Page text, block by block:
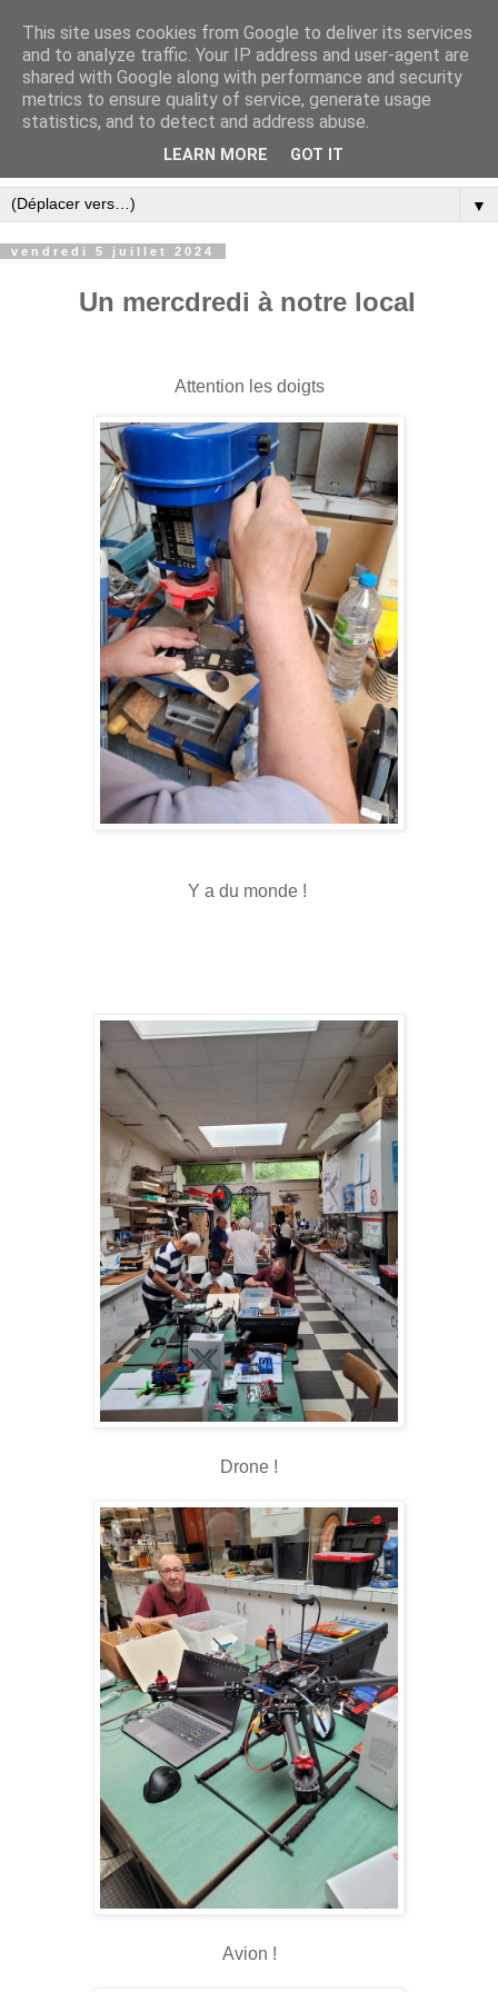
▼
vendredi 5 juillet 2024
Un mercdredi à notre local
Attention les doigts
Y a du monde !
Drone !
Avion !
This site uses cookies from Google to deliver its services
and to analyze traffic. Your IP address and user-agent are
shared with Google along with performance and security
metrics to ensure quality of service, generate usage
statistics, and to detect and address abuse.
LEARN MORE GOT IT